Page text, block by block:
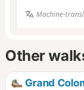
Machine-
Other
Grand